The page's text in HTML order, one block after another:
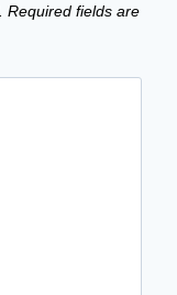
Required fields are